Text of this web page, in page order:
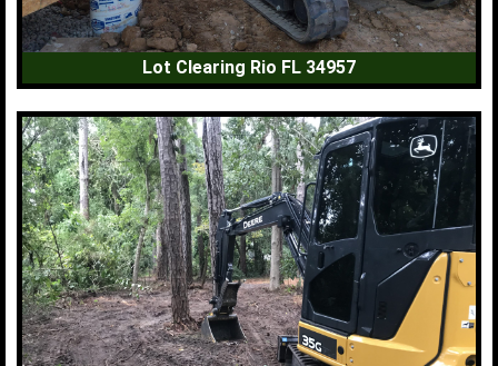
Lot Clearing Rio FL 34957